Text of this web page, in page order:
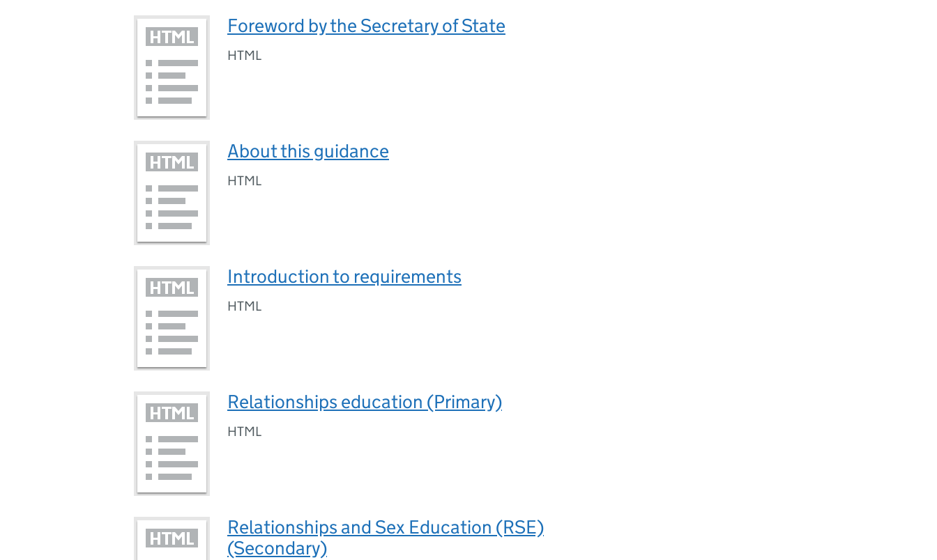
Foreword by the Secretary of State
HTML
About this guidance
HTML
Introduction to requirements
HTML
Relationships education (Primary)
HTML
Relationships and Sex Education (RSE)
(Secondary)